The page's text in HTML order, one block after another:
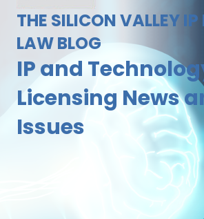
THE SILICON VALLEY
LAW BLOG
IP and
Licensing News
Issues